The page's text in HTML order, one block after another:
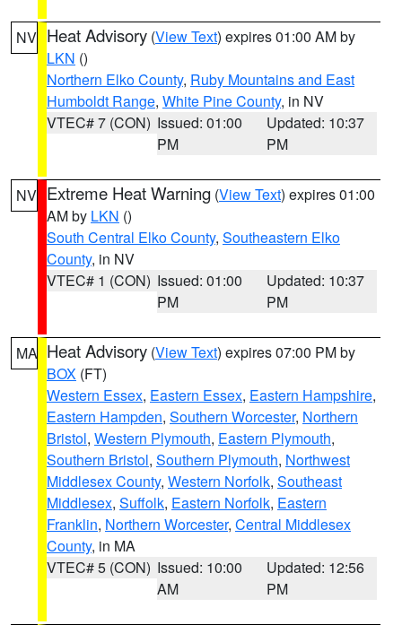
NV Heat Advisory (View Text) expires 01:00 AM by
LKN ()
Northern Elko County, Ruby Mountains and East
Humboldt Range, White Pine County, in NV
VTEC# 7 (CON) Issued: 01:00
PM
Updated: 10:37
PM
NV Extreme Heat Warning (View Text) expires 01:00
AM by LKN ()
South Central Elko County, Southeastern Elko
County, in NV
VTEC# 1 (CON) Issued: 01:00
PM
Updated: 10:37
PM
MA Heat Advisory (View Text) expires 07:00 PM by
BOX (FT)
Western Essex, Eastern Essex, Eastern Hampshire,
Eastern Hampden, Southern Worcester, Northern
Bristol, Western Plymouth, Eastern Plymouth,
Southern Bristol, Southern Plymouth, Northwest
Middlesex County, Western Norfolk, Southeast
Middlesex, Suffolk, Eastern Norfolk, Eastern
Franklin, Northern Worcester, Central Middlesex
County, in MA
VTEC# 5 (CON) Issued: 10:00
AM
Updated: 12:56
PM